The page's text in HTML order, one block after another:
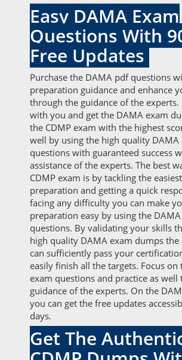
Easy DAMA Exam
Questions With
Free Updates
Purchase the DAMA pdf questions
preparation guidance and enhance
through the guidance of the
with you and get the DAMA exam
the CDMP exam with the highest
well by using the high quality DAMA
questions with guaranteed success
assistance of the experts. The best
CDMP exam is by tackling the
preparation and getting a quick
facing any difficulty you can make
preparation easy by using the
questions. By validating your skills
high quality DAMA exam dumps the
can sufficiently pass your
easily finish all the targets. Focus on
exam questions and practice as
guidance of the experts. On the
you can get the free updates
days.
Get The